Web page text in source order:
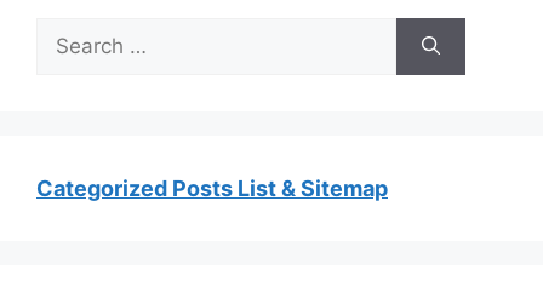
Search
for:
Categorized Posts List & Sitemap